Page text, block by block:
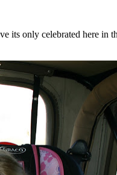
its only celebrated here in